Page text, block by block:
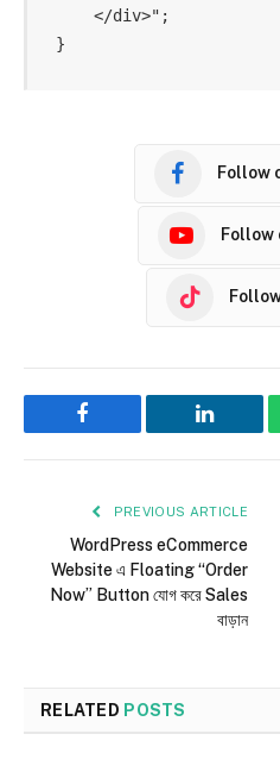
    </div>";
Follow
Follow
Facebook LinkedIn
PREVIOUS ARTICLE
WordPress eCommerce
Website এ Floating “Order
Now” Button যোগ করে Sales
বাড়ান
RELATED POSTS